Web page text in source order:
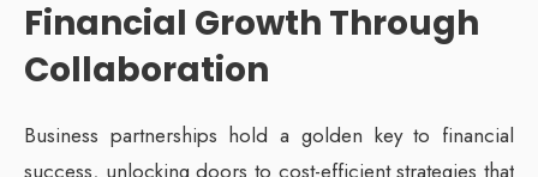
Financial Growth Through
Collaboration
Business partnerships hold a golden key to financial
success, unlocking doors to cost-efficient strategies that